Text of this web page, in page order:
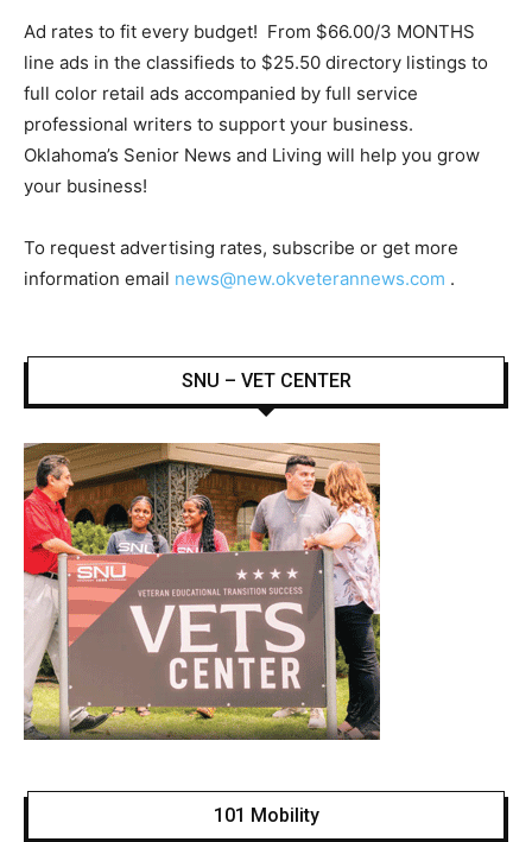
Ad rates to fit every budget! From $66.00/3 MONTHS
line ads in the classifieds to $25.50 directory listings to
full color retail ads accompanied by full service
professional writers to support your business.
Oklahoma’s Senior News and Living will help you grow
your business!
To request advertising rates, subscribe or get more
information email news@new.okveterannews.com .
SNU – VET CENTER
101 Mobility